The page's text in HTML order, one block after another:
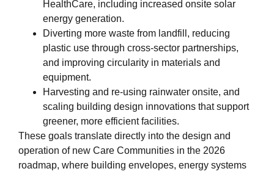
HealthCare, including increased onsite solar
energy generation.
Diverting more waste from landfill, reducing
plastic use through cross‑sector partnerships,
and improving circularity in materials and
equipment.
Harvesting and re‑using rainwater onsite, and
scaling building design innovations that support
greener, more efficient facilities.
These goals translate directly into the design and
operation of new Care Communities in the 2026
roadmap, where building envelopes, energy systems